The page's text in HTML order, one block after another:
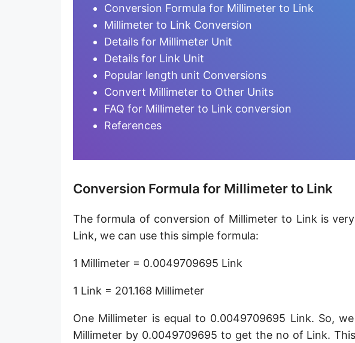
Micrometer [µm]
Nanometer [nm]
Furlong [fur]
Earth-Sun distance (AU)
Fathom [fath]
Hectometer [hm]
Megameter [Mm]
Gigameter [Gm]
Terameter [Tm]
Picometer [pm]
Femtometer [fm]
Conversion Formula for Millimeter to Link
Millimeter to Link Conversion
Details for Millimeter Unit
Details for Link Unit
Popular length unit Conversions
Convert Millimeter to Other Units
FAQ for Millimeter to Link conversion
References
Conversion Formula for Millimeter to Link
The formula of conversion of Millimeter to Link is
Link, we can use this simple formula:
1 Millimeter = 0.0049709695 Link
1 Link = 201.168 Millimeter
One Millimeter is equal to 0.0049709695 Link. So,
Millimeter by 0.0049709695 to get the no of Link.